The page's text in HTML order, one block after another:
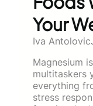
Your
Iva Antolovic
Magnesium
multitaskers
everything
stress